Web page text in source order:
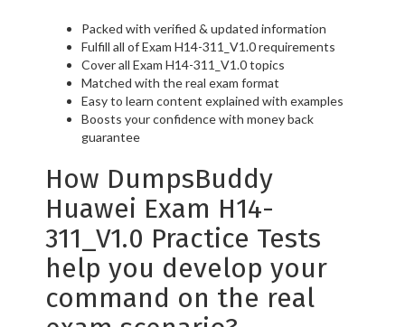
Packed with verified & updated information
Fulfill all of Exam H14-311_V1.0 requirements
Cover all Exam H14-311_V1.0 topics
Matched with the real exam format
Easy to learn content explained with examples
Boosts your confidence with money back
guarantee
How DumpsBuddy
Huawei Exam H14-
311_V1.0 Practice Tests
help you develop your
command on the real